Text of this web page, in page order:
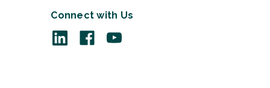
Lister Bandage Scissors -
KI052
Connect with Us